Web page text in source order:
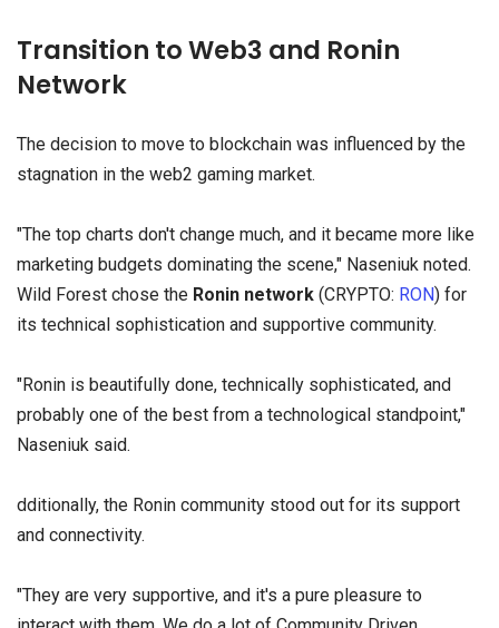
Transition to Web3 and Ronin
Network
The decision to move to blockchain was influenced by the
stagnation in the web2 gaming market.
"The top charts don't change much, and it became more like
marketing budgets dominating the scene," Naseniuk noted.
Wild Forest chose the Ronin network (CRYPTO: RON) for
its technical sophistication and supportive community.
"Ronin is beautifully done, technically sophisticated, and
probably one of the best from a technological standpoint,"
Naseniuk said.
dditionally, the Ronin community stood out for its support
and connectivity.
"They are very supportive, and it's a pure pleasure to